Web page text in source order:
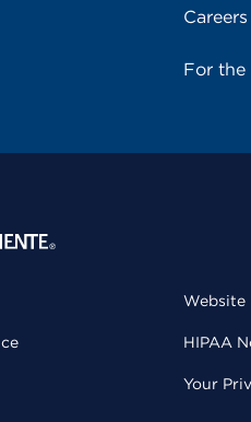
Careers
For the
Website
HIPAA
Your